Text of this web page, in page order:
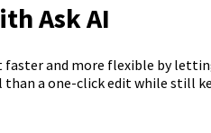
Ask AI
and more flexible by
than a one-click edit while still